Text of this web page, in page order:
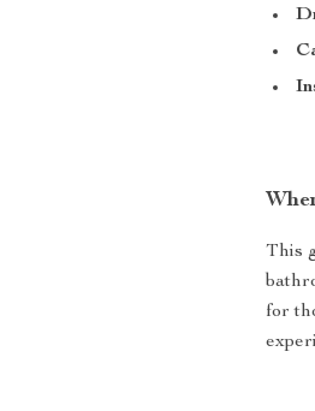
This
for